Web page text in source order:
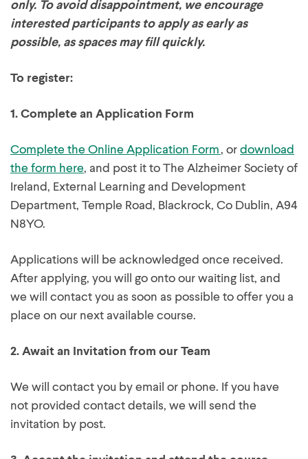
only. To avoid disappointment, we encourage
interested participants to apply as early as
possible, as spaces may fill quickly.
To register:
1. Complete an Application Form
Complete the Online Application Form, or download
the form here, and post it to The Alzheimer Society of
Ireland, External Learning and Development
Department, Temple Road, Blackrock, Co Dublin, A94
N8YO.
Applications will be acknowledged once received.
After applying, you will go onto our waiting list, and
we will contact you as soon as possible to offer you a
place on our next available course.
2. Await an Invitation from our Team
We will contact you by email or phone. If you have
not provided contact details, we will send the
invitation by post.